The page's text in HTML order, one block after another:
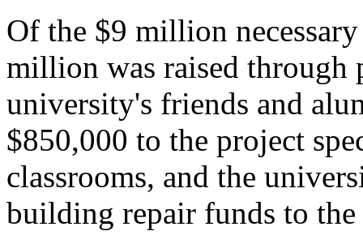
Of the $9 million
million was raised through
university's friends and
$850,000 to the project
classrooms, and the
building repair funds to